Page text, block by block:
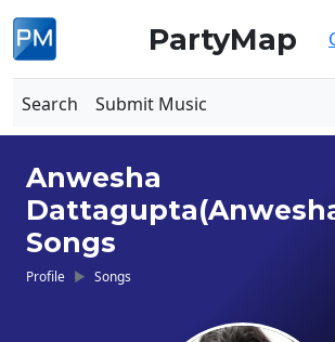
PartyMap
Search Submit Music
Anwesha
Songs
Profile Songs